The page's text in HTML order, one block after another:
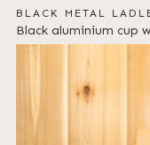
BLACK METAL
Black aluminium cup